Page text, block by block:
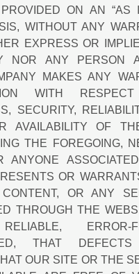
ON AN “AS
WITHOUT ANY
EXPRESS OR
NOR ANY PERSON
MAKES ANY
WITH
SECURITY,
AVAILABILITY OF
THE FOREGOING,
ANYONE
OR
OR ANY
THROUGH THE
THAT
OUR SITE OR THE